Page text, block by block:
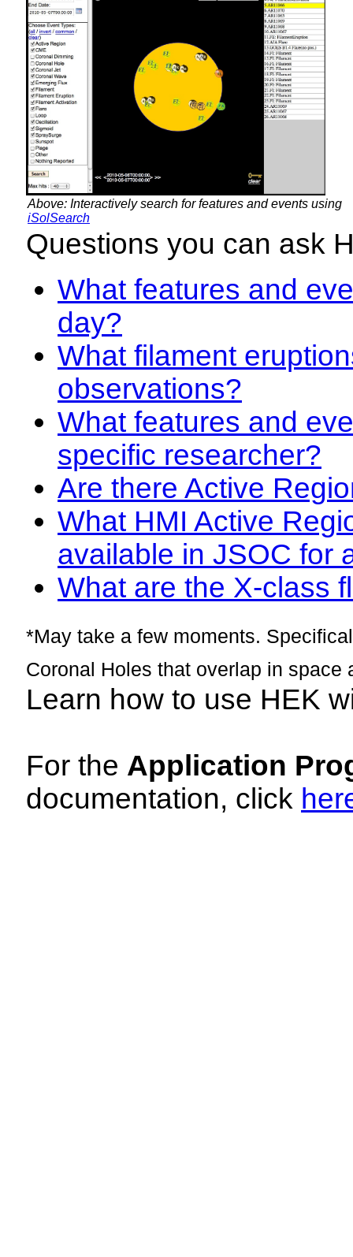
Above: Interactively search for features and events using
iSolSearch
Questions you can ask
What features and
day?
What filament
observations?
What features and
specific researcher?
Are there Active
What HMI Active
available in JSOC for
What are the X-class
*May take a few moments.
Coronal Holes that overlap in space
Learn how to use HEK
For the Application
documentation, click